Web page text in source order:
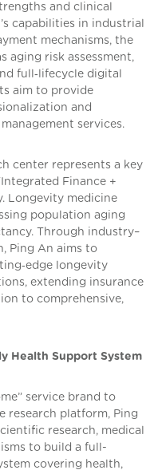
and clinical
capabilities in industrial
mechanisms, the
aging risk assessment,
full‑lifecycle digital
aim to provide
and
services.
center represents a key
Finance +
Longevity medicine
population aging
Through industry–
Ping An aims to
longevity
extending insurance
to comprehensive,
Health Support System
service brand to
research platform, Ping
research, medical
to build a full-
covering health,